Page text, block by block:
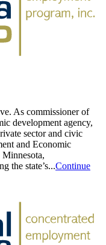
As commissioner of
development agency,
sector and civic
and Economic
the state’s...Continue